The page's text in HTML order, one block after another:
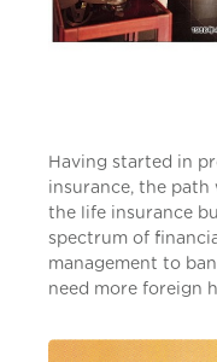
Having started in
insurance, the
the life insurance
spectrum of
management to
need more foreign